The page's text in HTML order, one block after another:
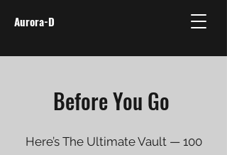
Aurora-D
Before You Go
Here’s The Ultimate Vault — 100